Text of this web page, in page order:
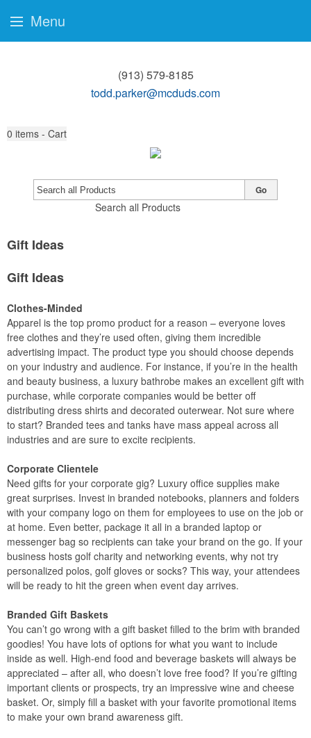
(913) 579-8185
todd.parker@mcduds.com
0 items - Cart
Search all Products
Go
Gift Ideas
Gift Ideas
Clothes-Minded
Apparel is the top promo product for a reason – everyone loves
free clothes and they’re used often, giving them incredible
advertising impact. The product type you should choose depends
on your industry and audience. For instance, if you’re in the health
and beauty business, a luxury bathrobe makes an excellent gift with
purchase, while corporate companies would be better off
distributing dress shirts and decorated outerwear. Not sure where
to start? Branded tees and tanks have mass appeal across all
industries and are sure to excite recipients.
Corporate Clientele
Need gifts for your corporate gig? Luxury office supplies make
great surprises. Invest in branded notebooks, planners and folders
with your company logo on them for employees to use on the job or
at home. Even better, package it all in a branded laptop or
messenger bag so recipients can take your brand on the go. If your
business hosts golf charity and networking events, why not try
personalized polos, golf gloves or socks? This way, your attendees
will be ready to hit the green when event day arrives.
Branded Gift Baskets
You can’t go wrong with a gift basket filled to the brim with branded
goodies! You have lots of options for what you want to include
inside as well. High-end food and beverage baskets will always be
appreciated – after all, who doesn’t love free food? If you’re gifting
important clients or prospects, try an impressive wine and cheese
basket. Or, simply fill a basket with your favorite promotional items
to make your own brand awareness gift.
Menu